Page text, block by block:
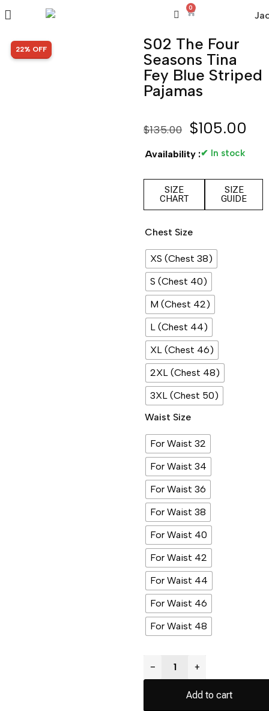
0
SALE!
22% OFF
S02 The Four
Seasons Tina
Fey Blue Striped
Pajamas
$135.00 $105.00
Availability :✔ In stock
SIZE
CHART
SIZE
GUIDE
Chest Size
XS (Chest 38)
S (Chest 40)
M (Chest 42)
L (Chest 44)
XL (Chest 46)
2XL (Chest 48)
3XL (Chest 50)
Waist Size
For Waist 32
For Waist 34
For Waist 36
For Waist 38
For Waist 40
For Waist 42
For Waist 44
For Waist 46
For Waist 48
− +
Add to cart